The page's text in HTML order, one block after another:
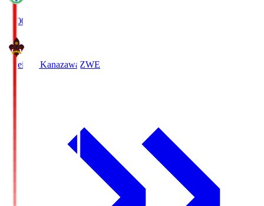
19:00
Zweigen Kanazawa ZWE